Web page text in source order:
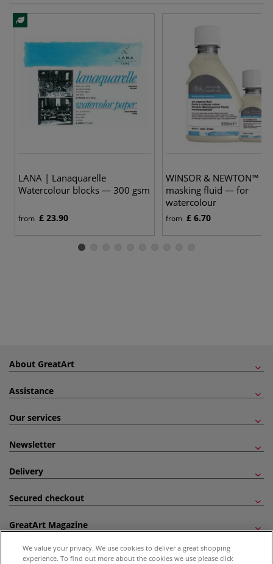
LANA | Lanaquarelle
Watercolour blocks — 300 gsm
from £ 23.90
WINSOR & NEWTON™ |
masking fluid — for
watercolour
from £ 6.70
About GreatArt
Assistance
Our services
Newsletter
Delivery
Secured checkout
GreatArt Magazine
Follow us!
We value your privacy. We use cookies to deliver a great shopping
experience. To find out more about the cookies we use please click